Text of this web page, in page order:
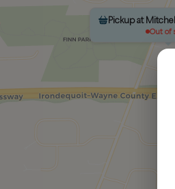
Pickup at
Out of